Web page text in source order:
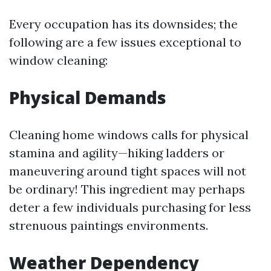
Every occupation has its downsides; the
following are a few issues exceptional to
window cleaning:
Physical Demands
Cleaning home windows calls for physical
stamina and agility—hiking ladders or
maneuvering around tight spaces will not
be ordinary! This ingredient may perhaps
deter a few individuals purchasing for less
strenuous paintings environments.
Weather Dependency